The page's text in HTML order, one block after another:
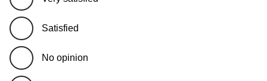
Satisfied
No opinion